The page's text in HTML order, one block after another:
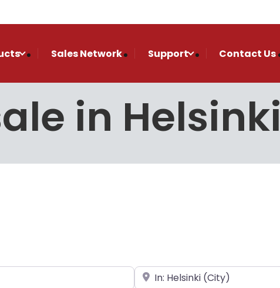
Sales Network Support Contact Us
in Helsinki
Near